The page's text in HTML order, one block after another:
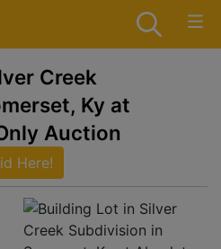
Creek
Ky at
Auction
Here!